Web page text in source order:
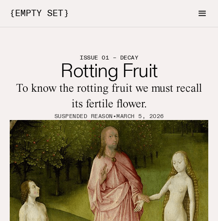
{EMPTY SET}
ISSUE 01 – DECAY
Rotting Fruit
To know the rotting fruit we must recall
its fertile flower.
SUSPENDED REASON•MARCH 5, 2026